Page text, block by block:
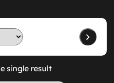
single result